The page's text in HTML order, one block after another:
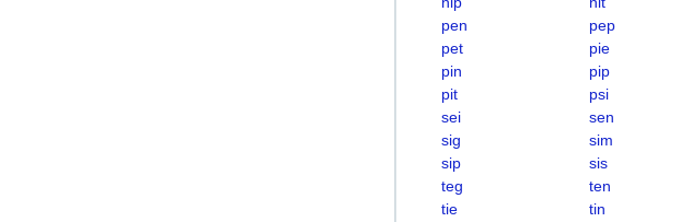
pen
pep
pet
pie
pin
pip
pit
psi
sei
sen
sig
sim
sip
sis
teg
ten
tie
tin